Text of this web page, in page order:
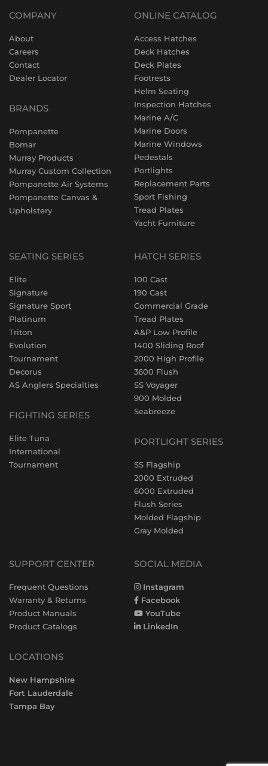
COMPANY
About
Careers
Contact
Dealer Locator
BRANDS
Pompanette
Bomar
Murray Products
Murray Custom Collection
Pompanette Air Systems
Pompanette Canvas &
Upholstery
ONLINE CATALOG
Access Hatches
Deck Hatches
Deck Plates
Footrests
Helm Seating
Inspection Hatches
Marine A/C
Marine Doors
Marine Windows
Pedestals
Portlights
Replacement Parts
Sport Fishing
Tread Plates
Yacht Furniture
SEATING SERIES
Elite
Signature
Signature Sport
Platinum
Triton
Evolution
Tournament
Decorus
AS Anglers Specialties
FIGHTING SERIES
Elite Tuna
International
Tournament
HATCH SERIES
100 Cast
190 Cast
Commercial Grade
Tread Plates
A&P Low Profile
1400 Sliding Roof
2000 High Profile
3600 Flush
SS Voyager
900 Molded
Seabreeze
PORTLIGHT SERIES
SS Flagship
2000 Extruded
6000 Extruded
Flush Series
Molded Flagship
Gray Molded
SUPPORT CENTER
Frequent Questions
Warranty & Returns
Product Manuals
Product Catalogs
LOCATIONS
New Hampshire
Fort Lauderdale
Tampa Bay
SOCIAL MEDIA
Instagram
Facebook
YouTube
LinkedIn